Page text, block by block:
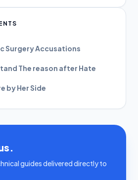
Surgery Accusations
The reason after Hate
by Her Side
guides delivered directly to